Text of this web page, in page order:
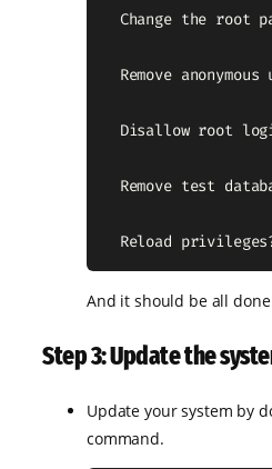
Change the root
Remove anonymous
Disallow root
Remove test
Reload
And it should be all
Step 3: Update the
Update your system by
command.